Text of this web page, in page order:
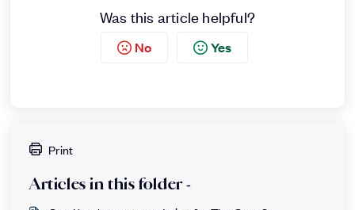
Was this article helpful?
No Yes
Print
Articles in this folder -